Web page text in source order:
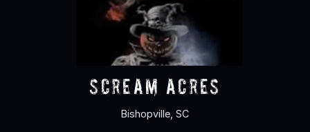
Scream Acres
Bishopville, SC